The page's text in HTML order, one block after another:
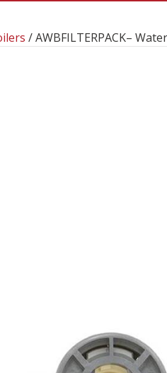
/ AWBFILTERPACK–